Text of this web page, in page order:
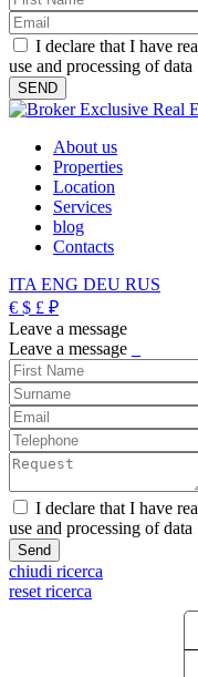
I declare that I have
use and processing of data
About us
Properties
Location
Services
blog
Contacts
ITA ENG DEU RUS
€ $ £ ₽
Leave a message
Leave a message
I declare that I have
use and processing of data
chiudi ricerca
reset ricerca